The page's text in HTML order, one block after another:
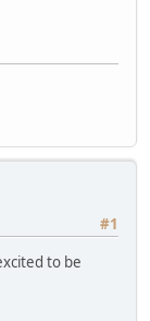
#1
to be